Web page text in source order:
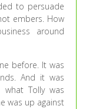
to persuade
embers. How
around
before. It was
And it was
Tolly was
was up against